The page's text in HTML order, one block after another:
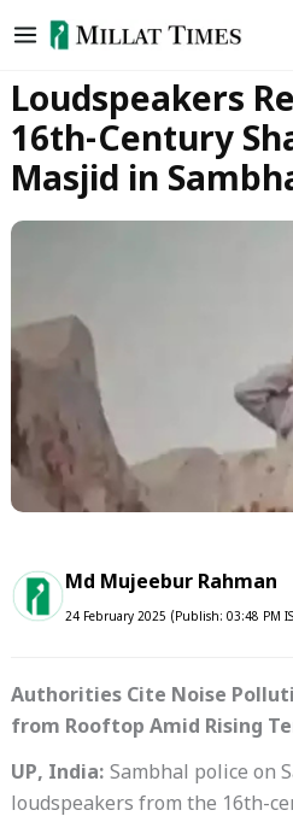
to
Loudspeakers
16th-Century
Masjid in
Md Mujeebur Rahman
24 February 2025 (Publish: 03:48 PM
Authorities Cite Noise
from Rooftop Amid Rising
UP, India: Sambhal police on
loudspeakers from the 16th-